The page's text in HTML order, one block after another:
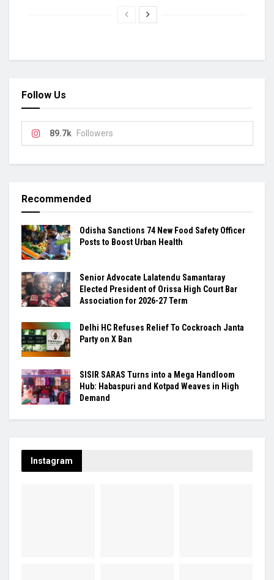
Follow Us
89.7k Followers
Recommended
Odisha Sanctions 74 New Food Safety Officer
Posts to Boost Urban Health
Senior Advocate Lalatendu Samantaray
Elected President of Orissa High Court Bar
Association for 2026-27 Term
Delhi HC Refuses Relief To Cockroach Janta
Party on X Ban
SISIR SARAS Turns into a Mega Handloom
Hub: Habaspuri and Kotpad Weaves in High
Demand
Instagram